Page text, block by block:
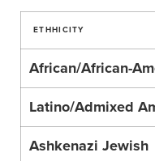
ETHHICITY
African/African-
Latino/Admixed
Ashkenazi Jewish